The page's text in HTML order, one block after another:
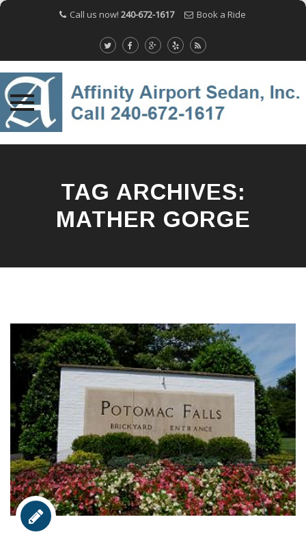
Call us now! 240-672-1617 Book a Ride
TAG ARCHIVES:
MATHER GORGE